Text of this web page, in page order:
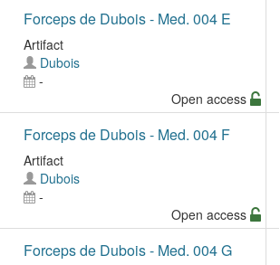
Forceps de Dubois - Med. 004 E
Artifact
Dubois
-
Open access
Forceps de Dubois - Med. 004 F
Artifact
Dubois
-
Open access
Forceps de Dubois - Med. 004 G